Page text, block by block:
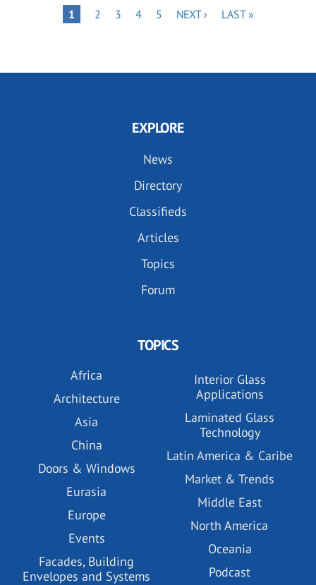
PaginationPAGE
1 PAGE
2 PAGE
3 PAGE
4 PAGE
5
NEXT
NEXT ›
LAST
LAST »
EXPLORE
News
Directory
Classifieds
Articles
Topics
Forum
TOPICS
Africa
Architecture
Asia
China
Doors & Windows
Eurasia
Europe
Events
Facades, Building
Envelopes and Systems
Interior Glass
Applications
Laminated Glass
Technology
Latin America & Caribe
Market & Trends
Middle East
North America
Oceania
Podcast